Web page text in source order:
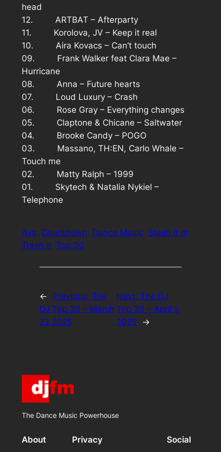
head
12. ARTBAT – Afterparty
11. Korolova, JV – Keep it real
10. Aira Kovacs – Can’t touch
09. Frank Walker feat Clara Mae –
Hurricane
08. Anna – Future hearts
07. Loud Luxury – Crash
06. Rose Gray – Everything changes
05. Claptone & Chicane – Saltwater
04. Brooke Candy – POGO
03. Massano, TH:EN, Carlo Whale –
Touch me
02. Matty Ralph – 1999
01. Skytech & Natalia Nykiel –
Telephone
Ava Countdown Dance Music Stash it or
Trash it Top 30
← Previous: The
DJ Top 30 – March
22 2025
Next: The DJ
Top 30 – April 5
2025
→
The Dance Music Powerhouse
About Privacy Social